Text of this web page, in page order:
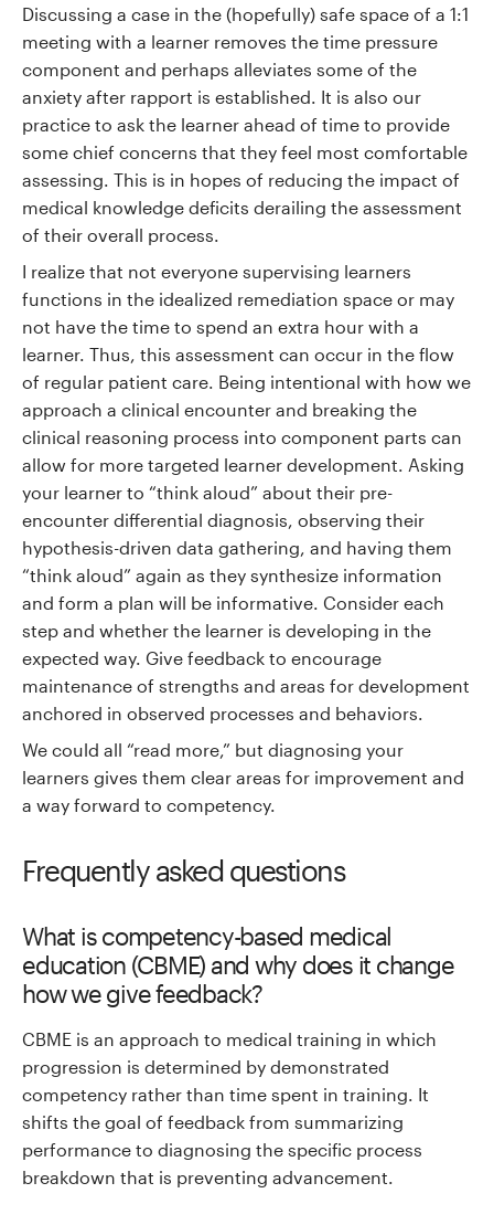
Discussing a case in the (hopefully) safe space of a 1:1
meeting with a learner removes the time pressure
component and perhaps alleviates some of the
anxiety after rapport is established. It is also our
practice to ask the learner ahead of time to provide
some chief concerns that they feel most comfortable
assessing. This is in hopes of reducing the impact of
medical knowledge deficits derailing the assessment
of their overall process.
I realize that not everyone supervising learners
functions in the idealized remediation space or may
not have the time to spend an extra hour with a
learner. Thus, this assessment can occur in the flow
of regular patient care. Being intentional with how we
approach a clinical encounter and breaking the
clinical reasoning process into component parts can
allow for more targeted learner development. Asking
your learner to “think aloud” about their pre-
encounter differential diagnosis, observing their
hypothesis-driven data gathering, and having them
“think aloud” again as they synthesize information
and form a plan will be informative. Consider each
step and whether the learner is developing in the
expected way. Give feedback to encourage
maintenance of strengths and areas for development
anchored in observed processes and behaviors.
We could all “read more,” but diagnosing your
learners gives them clear areas for improvement and
a way forward to competency.
Frequently asked questions
What is competency-based medical
education (CBME) and why does it change
how we give feedback?
CBME is an approach to medical training in which
progression is determined by demonstrated
competency rather than time spent in training. It
shifts the goal of feedback from summarizing
performance to diagnosing the specific process
breakdown that is preventing advancement.